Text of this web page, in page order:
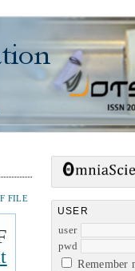
USER
user
pwd
Remember
FILE